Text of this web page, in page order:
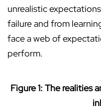
unrealistic
failure and from
face a web of
perform.
Figure 1: The realities